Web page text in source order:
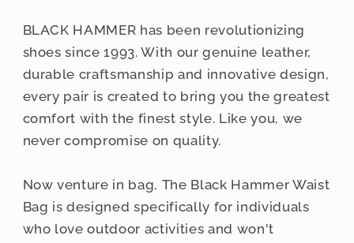
BLACK HAMMER has been revolutionizing
shoes since 1993. With our genuine leather,
durable craftsmanship and innovative design,
every pair is created to bring you the greatest
comfort with the finest style. Like you, we
never compromise on quality.
Now venture in bag, The Black Hammer Waist
Bag is designed specifically for individuals
who love outdoor activities and won't